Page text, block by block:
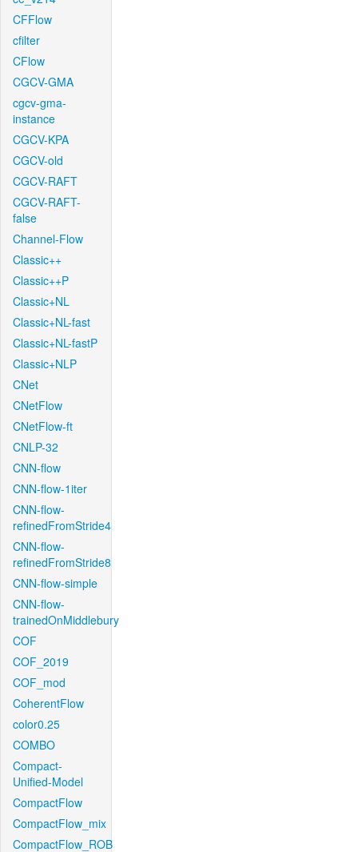
CFFlow
cfilter
CFlow
CGCV-GMA
cgcv-gma-
instance
CGCV-KPA
CGCV-old
CGCV-RAFT
CGCV-RAFT-
false
Channel-Flow
Classic++
Classic++P
Classic+NL
Classic+NL-fast
Classic+NL-fastP
Classic+NLP
CNet
CNetFlow
CNetFlow-ft
CNLP-32
CNN-flow
CNN-flow-1iter
CNN-flow-
refinedFromStride4
CNN-flow-
refinedFromStride8
CNN-flow-simple
CNN-flow-
trainedOnMiddlebury
COF
COF_2019
COF_mod
CoherentFlow
color0.25
COMBO
Compact-
Unified-Model
CompactFlow
CompactFlow_mix
CompactFlow_ROB